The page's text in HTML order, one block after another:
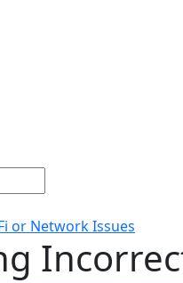
or Network Issues